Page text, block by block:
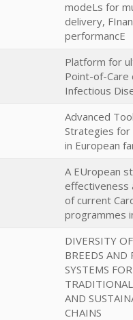
modeLs for
delivery,
performancE
Platform for
Point-of-Care
Infectious
Advanced
Strategies for
in European
A EUropean
effectiveness
of current
programmes
DIVERSITY
BREEDS
SYSTEMS
AND
CHAINS